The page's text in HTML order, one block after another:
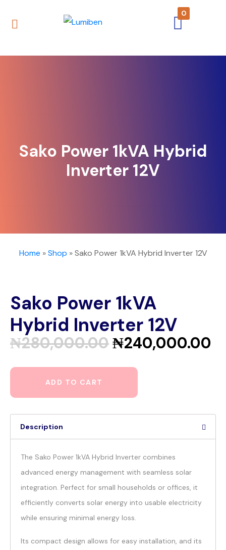
0
Sako Power 1kVA Hybrid
Inverter 12V
Home »Shop »Sako Power 1kVA Hybrid Inverter 12V
Sako Power 1kVA
Hybrid Inverter 12V
₦280,000.00₦240,000.00
ADD TO CART
Description
The Sako Power 1kVA Hybrid Inverter combines
advanced energy management with seamless solar
integration. Perfect for small households or offices, it
efficiently converts solar energy into usable electricity
while ensuring minimal energy loss.
Its compact design allows for easy installation, and its